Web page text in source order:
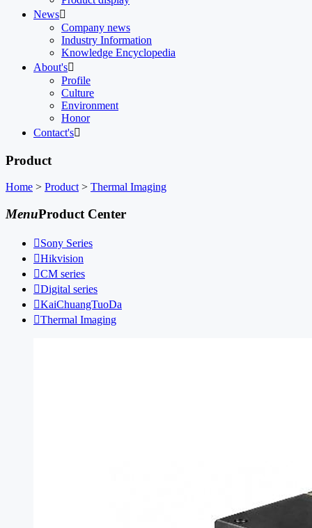
News
Company news
Industry Information
Knowledge Encyclopedia
About's
Profile
Culture
Environment
Honor
Contact's
Product
Home > Product > Thermal Imaging
MenuProduct Center
Sony Series
Hikvision
CM series
Digital series
KaiChuangTuoDa
Thermal Imaging